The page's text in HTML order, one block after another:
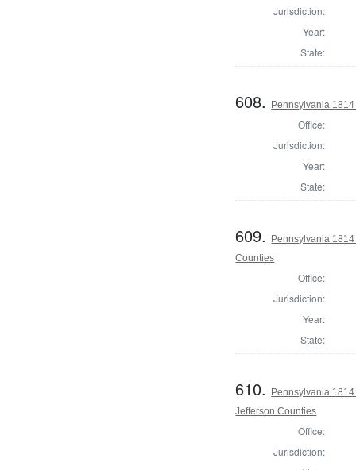
Jurisdiction:
Year:
State:
608. Pennsylvania
Office:
Jurisdiction:
Year:
State:
609.
Pennsylvania
Counties
Office:
Jurisdiction:
Year:
State:
610.
Pennsylvania
Jefferson Counties
Office:
Jurisdiction: